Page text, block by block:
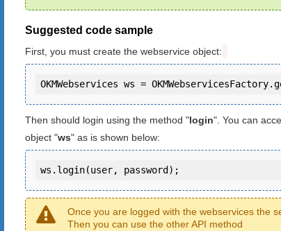
Suggested code sample
First, you must create the webservice object:
Then should login using the method "login". You can
object "ws" as is shown below:
ws.login(user, password);
Once you are logged with the webservices the
Then you can use the other API method